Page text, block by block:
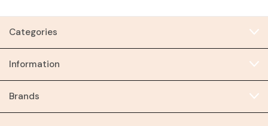
Categories
Information
Brands